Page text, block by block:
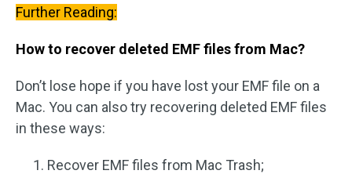
Further Reading:
How to recover deleted EMF files from Mac?
Don’t lose hope if you have lost your EMF file on a
Mac. You can also try recovering deleted EMF files
in these ways:
Recover EMF files from Mac Trash;